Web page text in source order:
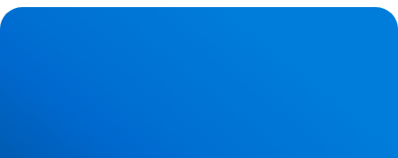
Understanding & Treating Headaches | Buxton & Bakewell
Osteopathy Clinic